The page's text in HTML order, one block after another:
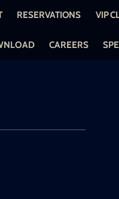
RESERVATIONS VIP
CAREERS